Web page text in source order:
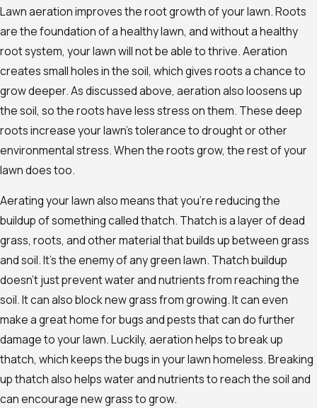
Lawn aeration improves the root growth of your lawn. Roots
are the foundation of a healthy lawn, and without a healthy
root system, your lawn will not be able to thrive. Aeration
creates small holes in the soil, which gives roots a chance to
grow deeper. As discussed above, aeration also loosens up
the soil, so the roots have less stress on them. These deep
roots increase your lawn’s tolerance to drought or other
environmental stress. When the roots grow, the rest of your
lawn does too.
Aerating your lawn also means that you’re reducing the
buildup of something called thatch. Thatch is a layer of dead
grass, roots, and other material that builds up between grass
and soil. It’s the enemy of any green lawn. Thatch buildup
doesn’t just prevent water and nutrients from reaching the
soil. It can also block new grass from growing. It can even
make a great home for bugs and pests that can do further
damage to your lawn. Luckily, aeration helps to break up
thatch, which keeps the bugs in your lawn homeless. Breaking
up thatch also helps water and nutrients to reach the soil and
can encourage new grass to grow.